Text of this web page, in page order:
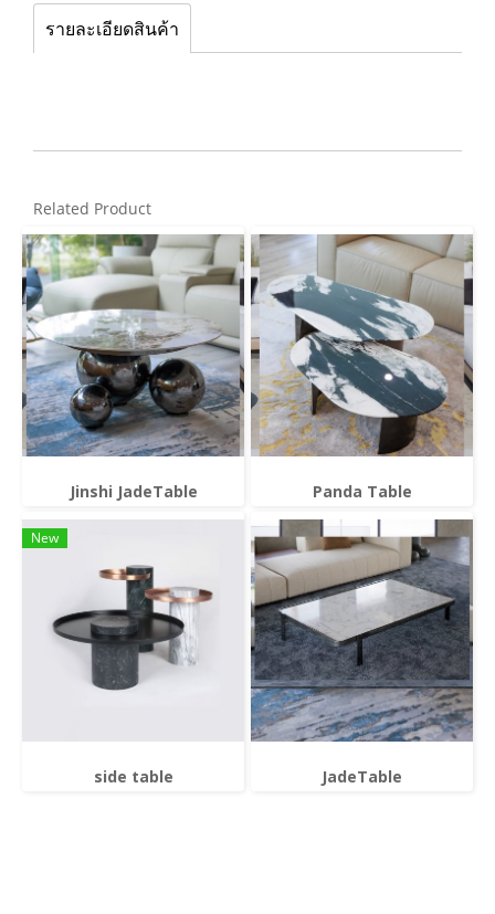
รายละเอียดสินค้า
Related Product
Jinshi JadeTable Panda Table
New
side table JadeTable